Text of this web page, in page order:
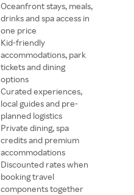
Oceanfront stays, meals,
drinks and spa access in
one price
Kid-friendly
accommodations, park
tickets and dining
options
Curated experiences,
local guides and pre-
planned logistics
Private dining, spa
credits and premium
accommodations
Discounted rates when
booking travel
components together